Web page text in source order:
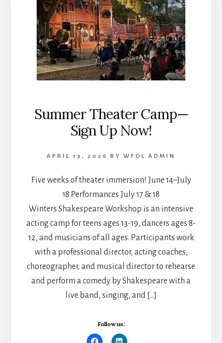
Summer Theater Camp—
Sign Up Now!
APRIL 13, 2026 BY WFOL ADMIN
Five weeks of theater immersion! June 14–July
18 Performances July 17 & 18
Winters Shakespeare Workshop is an intensive
acting camp for teens ages 13-19, dancers ages 8-
12, and musicians of all ages. Participants work
with a professional director, acting coaches,
choreographer, and musical director to rehearse
and perform a comedy by Shakespeare with a
live band, singing, and […]
Follow us: